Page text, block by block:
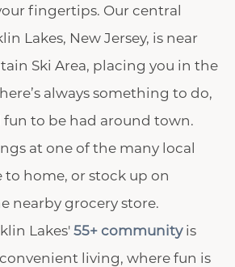
fingertips. Our central
Lakes, New Jersey, is near
Ski Area, placing you in the
always something to do,
fun to be had around town.
at one of the many local
to home, or stock up on
nearby grocery store.
Lakes' 55+ communityis
living, where fun is